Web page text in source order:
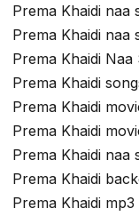
Prema Khaidi naa
Prema Khaidi naa
Prema Khaidi Naa
Prema Khaidi
Prema Khaidi
Prema Khaidi
Prema Khaidi naa
Prema Khaidi
Prema Khaidi